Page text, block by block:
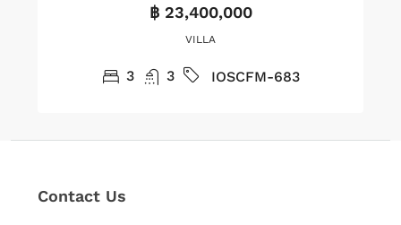
฿ 23,400,000
VILLA
3 3 IOSCFM-683
Contact Us